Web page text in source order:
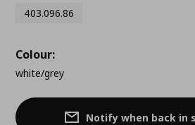
403.096.86
Colour:
white/grey
Notify when back in